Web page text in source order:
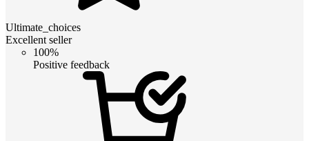
Ultimate_choices
Excellent seller
100%
Positive feedback